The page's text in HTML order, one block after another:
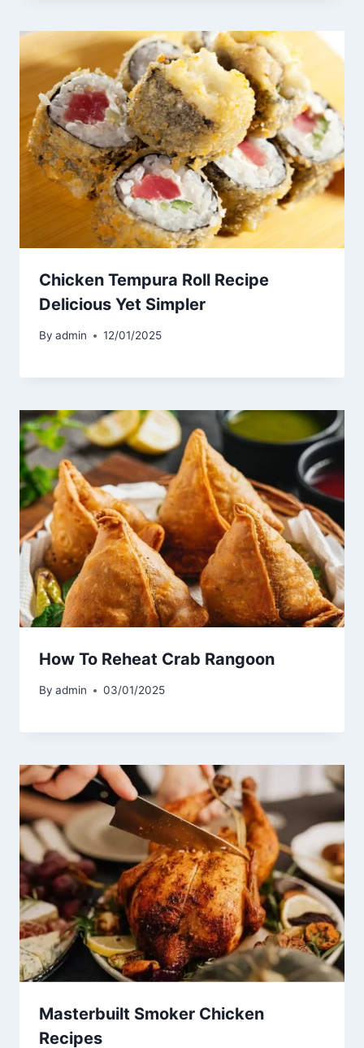
Chicken Tempura Roll Recipe
Delicious Yet Simpler
By admin 12/01/2025
How To Reheat Crab Rangoon
By admin 03/01/2025
Masterbuilt Smoker Chicken
Recipes